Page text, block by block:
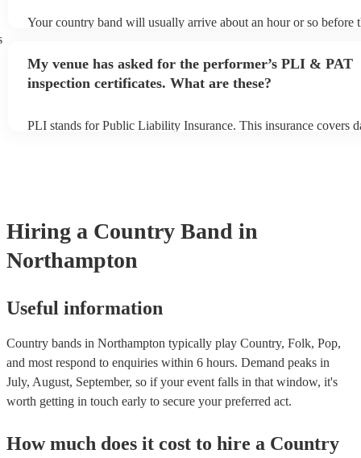
Your country band will usually arrive about an hour or so before
to their arrival.
My venue has asked for the performer’s PLI & PAT
inspection certificates. What are these?
PLI stands for Public Liability Insurance. This insurance covers
Hiring a Country Band in
Northampton
Useful information
Country bands in Northampton typically play Country, Folk, Pop,
and most respond to enquiries within 6 hours. Demand peaks in
July, August, September, so if your event falls in that window, it's
worth getting in touch early to secure your preferred act.
How much does it cost to hire a Country